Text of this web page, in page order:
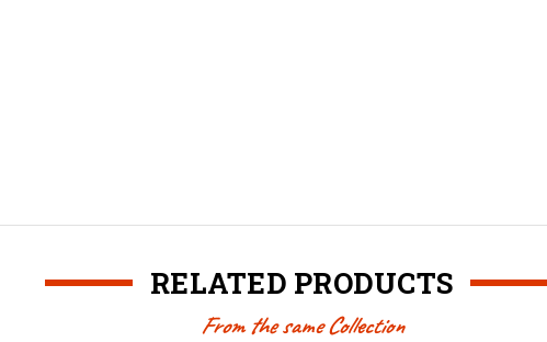
RELATED PRODUCTS
From the same Collection